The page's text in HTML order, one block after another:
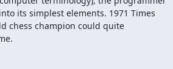
its simplest elements. 1971 Times
chess champion could quite